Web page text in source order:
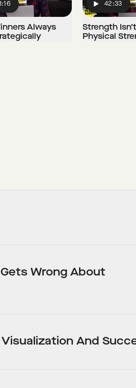
Always
42:33
Strength
Physical
Wrong About
And